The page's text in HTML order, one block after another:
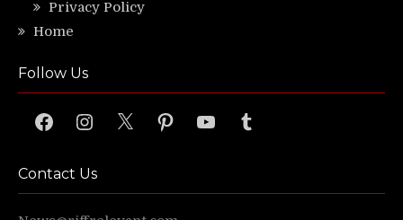
Privacy Policy
Home
Follow Us
FacebookInstagram
X PinterestYouTubeTumblr
Contact Us